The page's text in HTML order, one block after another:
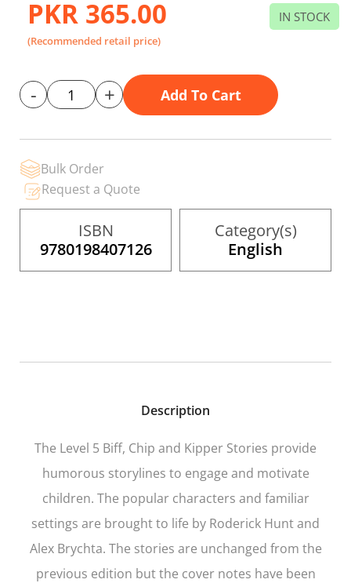
beginning
of
the
images
PKR 365.00
(Recommended retail price)
IN STOCK
- + Add To Cart
Bulk Order
Request a Quote
ISBN
9780198407126
Category(s)
English
Description
The Level 5 Biff, Chip and Kipper Stories provide
humorous storylines to engage and motivate
children. The popular characters and familiar
settings are brought to life by Roderick Hunt and
Alex Brychta. The stories are unchanged from the
previous edition but the cover notes have been